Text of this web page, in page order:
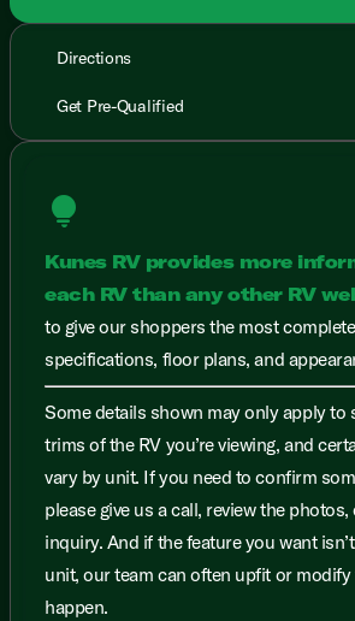
Directions
Get Pre-Qualified
lightbulb
Kunes RV provides more
each RV than any other RV
to give our shoppers the most
specifications, floor plans, and
Some details shown may only apply to
trims of the RV you’re viewing, and
vary by unit. If you need to confirm
please give us a call, review the
inquiry. And if the feature you want
unit, our team can often upfit or modify
happen.